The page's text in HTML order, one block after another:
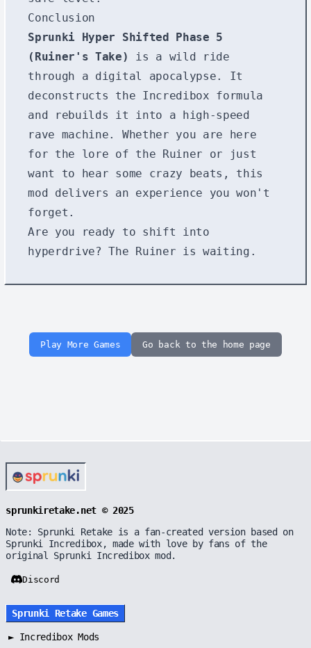
Conclusion
Sprunki Hyper Shifted Phase 5
(Ruiner's Take)
is a wild ride
through a digital apocalypse. It
deconstructs the Incredibox formula
and rebuilds it into a high-speed
rave machine. Whether you are here
for the lore of the Ruiner or just
want to hear some crazy beats, this
mod delivers an experience you won't
forget.
Are you ready to shift into
hyperdrive? The Ruiner is waiting.
Play More Games Go back to the home page
sprunkiretake.net © 2025
Note: Sprunki Retake is a fan-created version based on
Sprunki Incredibox, made with love by fans of the
original Sprunki Incredibox mod.
Discord
Sprunki Retake Games
► Incredibox Mods